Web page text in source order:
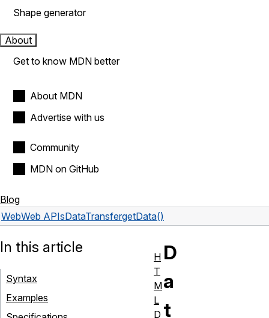
Shape generator
About
Get to know MDN better
About MDN
Advertise with us
Community
MDN on GitHub
Blog
WebWeb APIsDataTransfergetData()
D
a
t
In this article
Syntax
Examples
H
T
M
L
D